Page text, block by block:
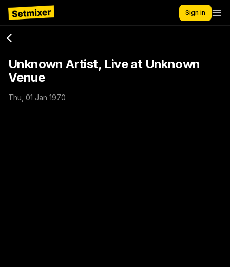
Sign in
Unknown Artist, Live at Unknown
Venue
Thu, 01 Jan 1970